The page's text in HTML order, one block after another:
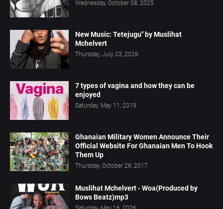
Wednesday, October 08, 2025
New Music: Tetejugu" by Muslihat
Mchelvert
Thursday, July 23, 2026
7 types of vagina and how they can be
enjoyed
Saturday, May 11, 2019
Ghanaian Military Women Announce Their
Official Website For Ghanaian Men To Hook
Them Up
Thursday, October 26, 2017
Muslihat Mchelvert - Woa(Produced by
Bows Beatz)mp3